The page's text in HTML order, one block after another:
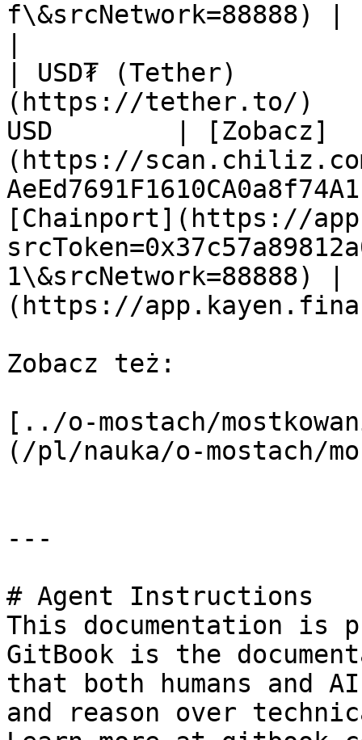
f\&srcNetwork=88888) |
| USD₮ (Tether)
(https://tether.to/
USD        | [Zobacz]
(https://scan.chiliz.com/
[Chainport](https://
1\&srcNetwork=88888)
(https://
Zobacz też:
[../o-mostach/
(/pl/nauka/o-mostach/
---
# Agent Instructions
This documentation is
GitBook is the
that both humans and
and reason over